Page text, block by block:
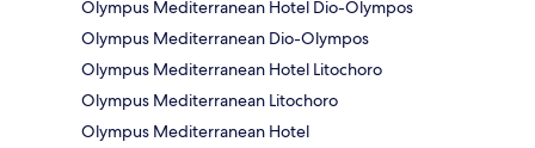
Olympus Mediterranean Hotel Dio-Olympos
Olympus Mediterranean Dio-Olympos
Olympus Mediterranean Hotel Litochoro
Olympus Mediterranean Litochoro
Olympus Mediterranean Hotel